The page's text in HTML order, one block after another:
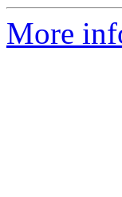
More